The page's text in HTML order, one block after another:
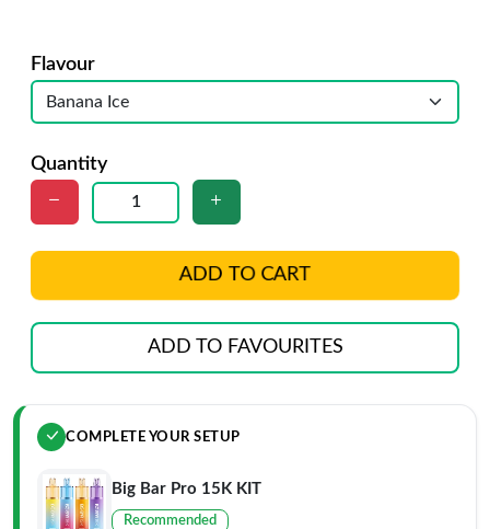
Flavour
Quantity
ADD TO CART
ADD TO FAVOURITES
COMPLETE YOUR SETUP
Big Bar Pro 15K KIT
Recommended